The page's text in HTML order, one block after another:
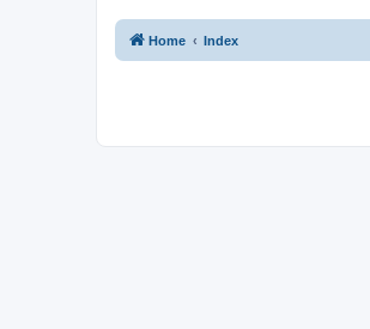
Home Index